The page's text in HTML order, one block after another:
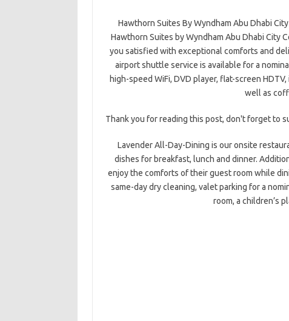
Hawthorn Suites By Wyndham Abu Dhabi City
Hawthorn Suites by Wyndham Abu Dhabi City
you satisfied with exceptional comforts and
airport shuttle service is available for a
high-speed WiFi, DVD player, flat-screen
well as
Thank you for reading this post, don't forget to
Lavender All-Day-Dining is our onsite
dishes for breakfast, lunch and dinner.
enjoy the comforts of their guest room while
same-day dry cleaning, valet parking for a
room, a children’s